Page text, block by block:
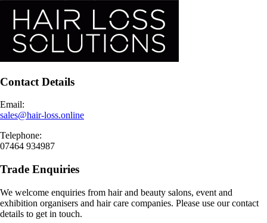
Contact Details
Email:
sales@hair-loss.online
Telephone:
07464 934987
Trade Enquiries
We welcome enquiries from hair and beauty salons, event and
exhibition organisers and hair care companies. Please use our contact
details to get in touch.